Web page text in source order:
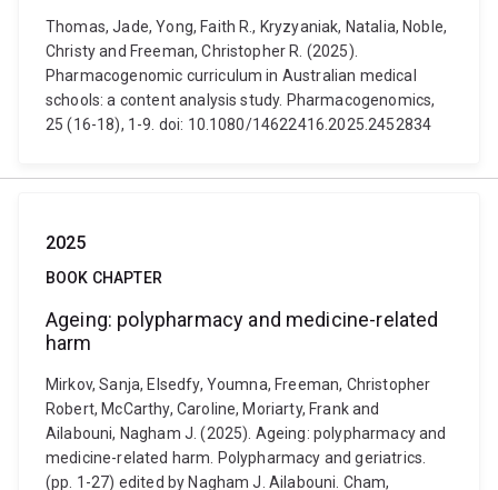
Thomas, Jade, Yong, Faith R., Kryzyaniak, Natalia, Noble,
Christy and Freeman, Christopher R. (2025).
Pharmacogenomic curriculum in Australian medical
schools: a content analysis study. Pharmacogenomics,
25 (16-18), 1-9. doi: 10.1080/14622416.2025.2452834
2025
BOOK CHAPTER
Ageing: polypharmacy and medicine-related
harm
Mirkov, Sanja, Elsedfy, Youmna, Freeman, Christopher
Robert, McCarthy, Caroline, Moriarty, Frank and
Ailabouni, Nagham J. (2025). Ageing: polypharmacy and
medicine-related harm. Polypharmacy and geriatrics.
(pp. 1-27) edited by Nagham J. Ailabouni. Cham,